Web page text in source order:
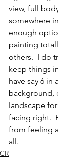
view, full
somewhere
enough
painting
others.  I do
keep things
have say 6 in
background,
landscape
facing right.
from feeling
all.
CR